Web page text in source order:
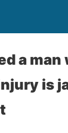
a man
is